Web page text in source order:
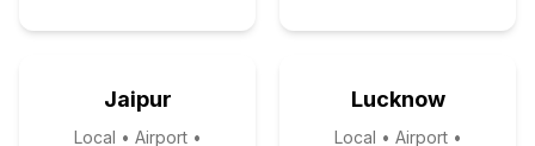
Jaipur
Local • Airport •
Lucknow
Local • Airport •